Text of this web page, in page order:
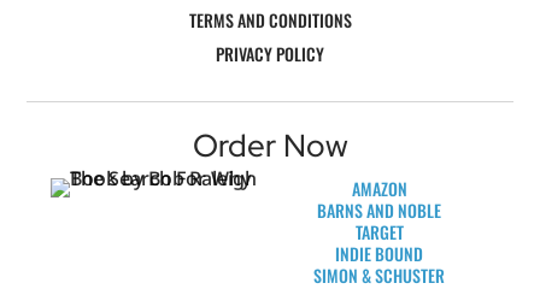
TERMS AND CONDITIONS
PRIVACY POLICY
Order Now
AMAZON
BARNS AND NOBLE
TARGET
INDIE BOUND
SIMON & SCHUSTER